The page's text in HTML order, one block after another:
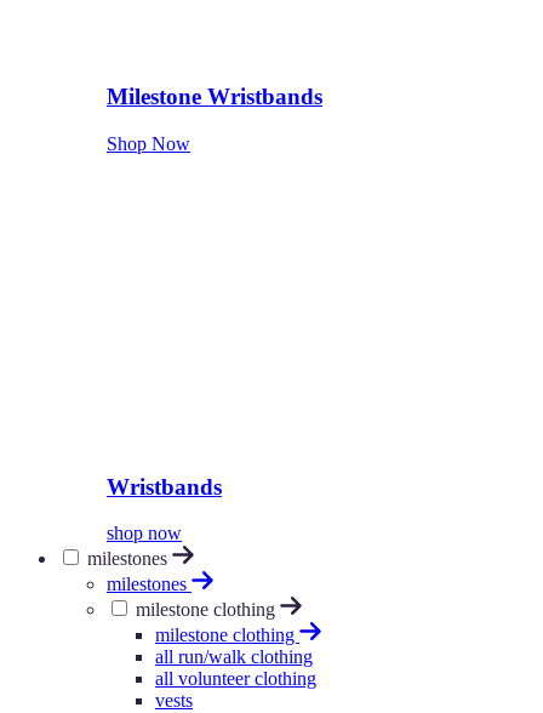
Milestone Wristbands
Shop Now
Wristbands
shop now
milestones
milestones
milestone clothing
milestone clothing
all run/walk clothing
all volunteer clothing
vests